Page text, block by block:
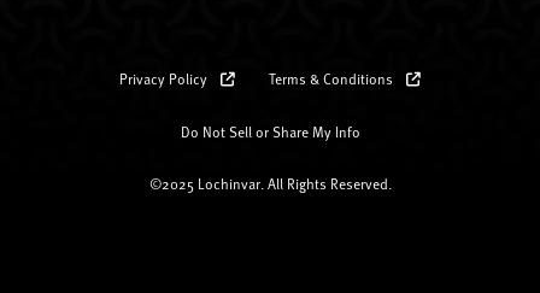
Privacy Policy Terms & Conditions
Do Not Sell or Share My Info
©2025 Lochinvar. All Rights Reserved.